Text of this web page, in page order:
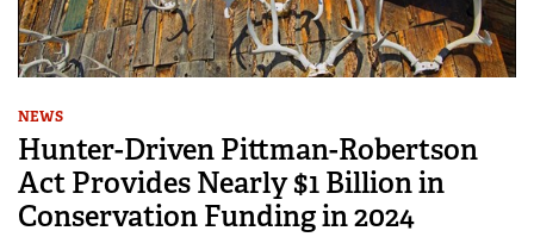
NEWS
Hunter-Driven Pittman-Robertson
Act Provides Nearly $1 Billion in
Conservation Funding in 2024